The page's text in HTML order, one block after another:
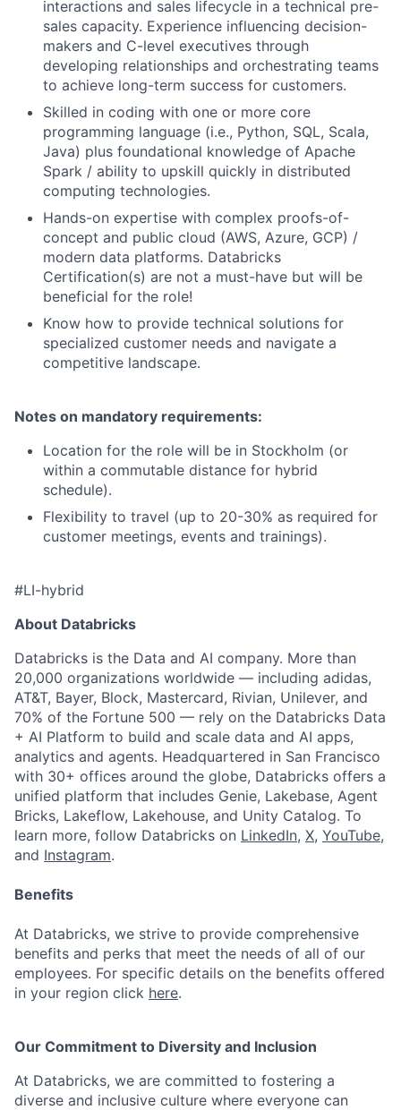
interactions and sales lifecycle in a technical pre-
sales capacity. Experience influencing decision-
makers and C-level executives through
developing relationships and orchestrating teams
to achieve long-term success for customers.
Skilled in coding with one or more core
programming language (i.e., Python, SQL, Scala,
Java) plus foundational knowledge of Apache
Spark / ability to upskill quickly in distributed
computing technologies.
Hands-on expertise with complex proofs-of-
concept and public cloud (AWS, Azure, GCP) /
modern data platforms. Databricks
Certification(s) are not a must-have but will be
beneficial for the role!
Know how to provide technical solutions for
specialized customer needs and navigate a
competitive landscape.
Notes on mandatory requirements:
Location for the role will be in Stockholm (or
within a commutable distance for hybrid
schedule).
Flexibility to travel (up to 20-30% as required for
customer meetings, events and trainings).
#LI-hybrid
About Databricks
Databricks is the Data and AI company. More than
20,000 organizations worldwide — including adidas,
AT&T, Bayer, Block, Mastercard, Rivian, Unilever, and
70% of the Fortune 500 — rely on the Databricks Data
+ AI Platform to build and scale data and AI apps,
analytics and agents. Headquartered in San Francisco
with 30+ offices around the globe, Databricks offers a
unified platform that includes Genie, Lakebase, Agent
Bricks, Lakeflow, Lakehouse, and Unity Catalog. To
learn more, follow Databricks on LinkedIn, X, YouTube,
and Instagram.
Benefits
At Databricks, we strive to provide comprehensive
benefits and perks that meet the needs of all of our
employees. For specific details on the benefits offered
in your region click here.
Our Commitment to Diversity and Inclusion
At Databricks, we are committed to fostering a
diverse and inclusive culture where everyone can